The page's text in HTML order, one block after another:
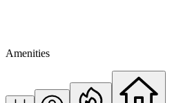
Amenities